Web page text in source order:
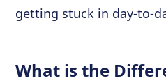
getting stuck in day-to-
What is the